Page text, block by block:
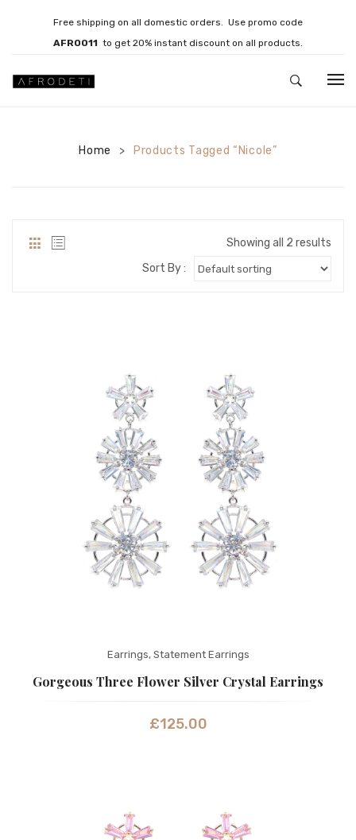
Free shipping on all domestic orders. Use promo code
AFRO011 to get 20% instant discount on all products.
JEWELLERY
Fashion Earrings
Hoop Earrings
SHOP
PAGES
About Us
Contact
Terms And Services
Home > Products Tagged “Nicole”
Showing all 2 results
Sort By :
Earrings, Statement Earrings
Gorgeous Three Flower Silver Crystal Earrings
£125.00